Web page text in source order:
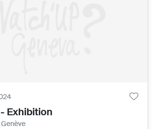
Exhibition